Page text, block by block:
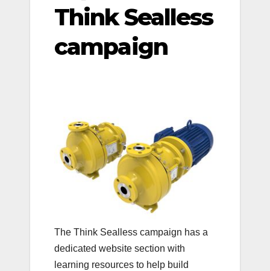
Think Sealless
campaign
The Think Sealless campaign has a
dedicated website section with
learning resources to help build